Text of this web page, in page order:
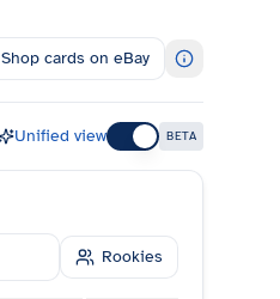
Shop cards on eBay
Unified view BETA
Rookies